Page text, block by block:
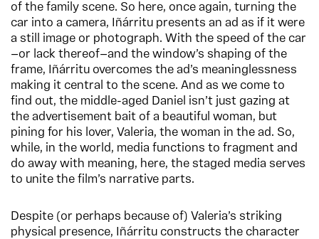
of the family scene. So here, once again, turning the
car into a camera, Iñárritu presents an ad as if it were
a still image or photograph. With the speed of the car
—or lack thereof—and the window’s shaping of the
frame, Iñárritu overcomes the ad’s meaninglessness
making it central to the scene. And as we come to
find out, the middle-aged Daniel isn’t just gazing at
the advertisement bait of a beautiful woman, but
pining for his lover, Valeria, the woman in the ad. So,
while, in the world, media functions to fragment and
do away with meaning, here, the staged media serves
to unite the film’s narrative parts.
Despite (or perhaps because of) Valeria’s striking
physical presence, Iñárritu constructs the character